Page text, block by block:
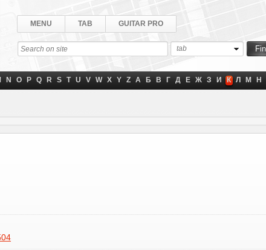
MENU TAB GUITAR PRO
tab
N O P Q R S T U V W X Y Z А Б В Г Д Е Ж З И К Л М Н